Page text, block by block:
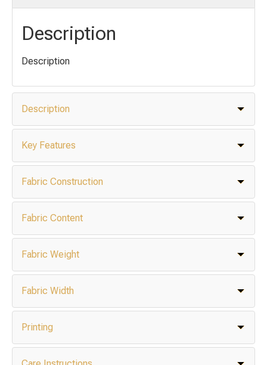
Description
Description
Description
Key Features
Fabric Construction
Fabric Content
Fabric Weight
Fabric Width
Printing